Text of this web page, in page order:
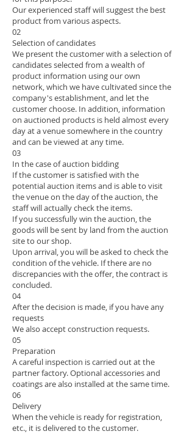
Our experienced staff will suggest the best
product from various aspects.
02
Selection of candidates
We present the customer with a selection of
candidates selected from a wealth of
product information using our own
network, which we have cultivated since the
company's establishment, and let the
customer choose. In addition, information
on auctioned products is held almost every
day at a venue somewhere in the country
and can be viewed at any time.
03
In the case of auction bidding
If the customer is satisfied with the
potential auction items and is able to visit
the venue on the day of the auction, the
staff will actually check the items.
If you successfully win the auction, the
goods will be sent by land from the auction
site to our shop.
Upon arrival, you will be asked to check the
condition of the vehicle. If there are no
discrepancies with the offer, the contract is
concluded.
04
After the decision is made, if you have any
requests
We also accept construction requests.
05
Preparation
A careful inspection is carried out at the
partner factory. Optional accessories and
coatings are also installed at the same time.
06
Delivery
When the vehicle is ready for registration,
etc., it is delivered to the customer.